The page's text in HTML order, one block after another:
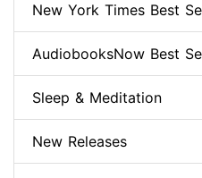
New York Times Best
AudiobooksNow Best
Sleep & Meditation
New Releases